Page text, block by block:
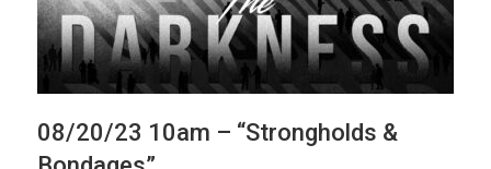
08/20/23 10am – “Strongholds &